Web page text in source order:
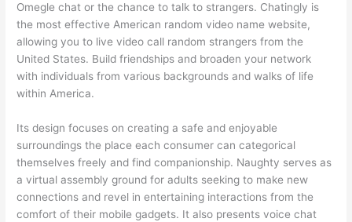
Omegle chat or the chance to talk to strangers. Chatingly is
the most effective American random video name website,
allowing you to live video call random strangers from the
United States. Build friendships and broaden your network
with individuals from various backgrounds and walks of life
within America.
Its design focuses on creating a safe and enjoyable
surroundings the place each consumer can categorical
themselves freely and find companionship. Naughty serves as
a virtual assembly ground for adults seeking to make new
connections and revel in entertaining interactions from the
comfort of their mobile gadgets. It also presents voice chat